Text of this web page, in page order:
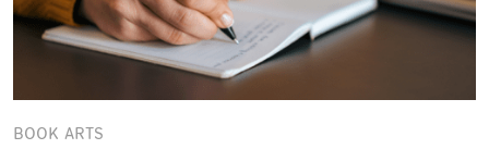
BOOK ARTS